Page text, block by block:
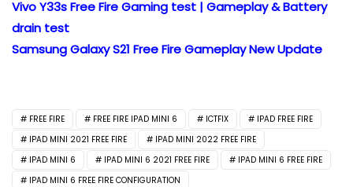
Vivo Y33s Free Fire Gaming test | Gameplay & Battery
drain test
Samsung Galaxy S21 Free Fire Gameplay New Update
FREE FIRE FREE FIRE IPAD MINI 6 ICTFIX
IPAD FREE FIRE
IPAD MINI 2021 FREE FIRE
IPAD MINI 2022 FREE FIRE
IPAD MINI 6
IPAD MINI 6 2021 FREE FIRE
IPAD MINI 6 FREE FIRE
IPAD MINI 6 FREE FIRE CONFIGURATION